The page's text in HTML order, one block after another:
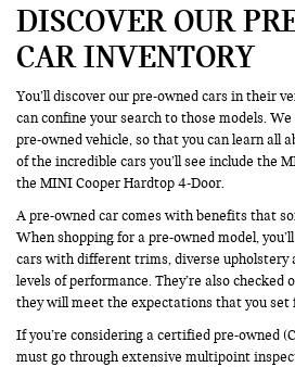
DISCOVER OUR
CAR INVENTORY
You’ll discover our pre-owned cars in their
can confine your search to those models.
pre-owned vehicle, so that you can learn all
of the incredible cars you’ll see include the
the MINI Cooper Hardtop 4-Door.
A pre-owned car comes with benefits that
When shopping for a pre-owned model,
cars with different trims, diverse upholstery
levels of performance. They’re also checked
they will meet the expectations that you set
If you’re considering a certified pre-owned
must go through extensive multipoint